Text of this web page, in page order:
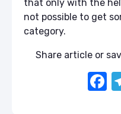
that only with the
not possible to get
category.
Share article or